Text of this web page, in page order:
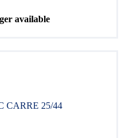
available